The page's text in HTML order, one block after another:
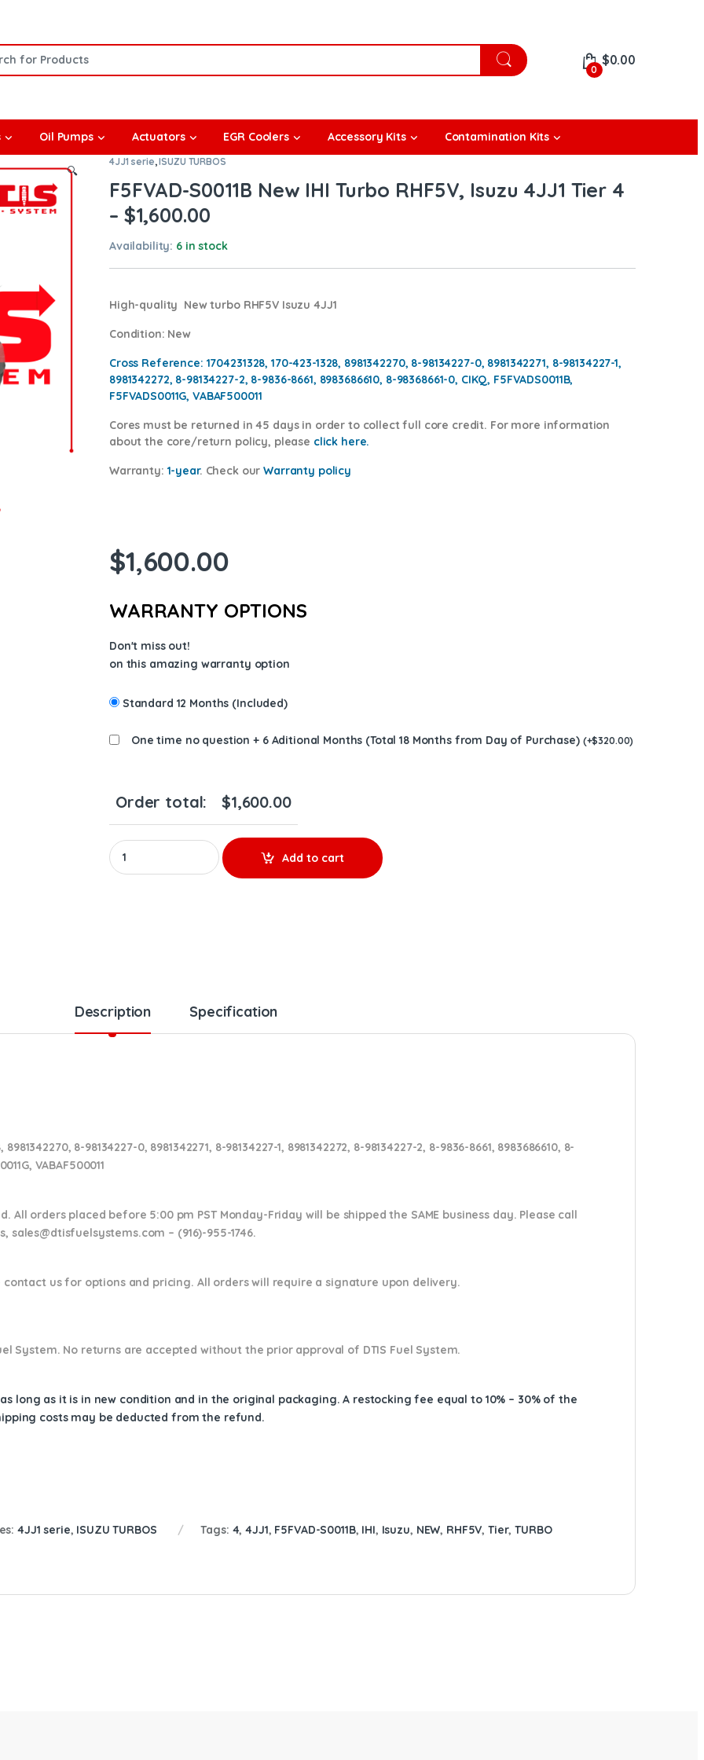
0
$0.00
Oil Pumps Actuators EGR Coolers Accessory Kits Contamination Kits
🔍
4JJ1 serie,ISUZU TURBOS
F5FVAD-S0011B New IHI Turbo RHF5V, Isuzu 4JJ1 Tier 4
– $1,600.00
Availability: 6 in stock
High-quality New turbo RHF5V Isuzu 4JJ1
Condition: New
Cross Reference: 1704231328, 170-423-1328, 8981342270, 8-98134227-0, 8981342271, 8-98134227-1,
8981342272, 8-98134227-2, 8-9836-8661, 8983686610, 8-98368661-0, CIKQ, F5FVADS0011B,
F5FVADS0011G, VABAF500011
Cores must be returned in 45 days in order to collect full core credit. For more information
about the core/return policy, please click here.
Warranty: 1-year. Check ourWarranty policy
$1,600.00
WARRANTY OPTIONS
Don't miss out!
on this amazing warranty option
Standard 12 Months (Included)
One time no question + 6 Aditional Months (Total 18 Months from Day of Purchase) (+$320.00)
Order total: $1,600.00
F5FVAD-S0011B New IHI Turbo RHF5V, Isuzu 4JJ1 Tier 4 – $1,600.00 quantity
Add to cart
Description Specification
8981342270, 8-98134227-0, 8981342271, 8-98134227-1, 8981342272, 8-98134227-2, 8-9836-8661, 8983686610, 8-
VABAF500011
All orders placed before 5:00 pm PST Monday-Friday will be shipped the SAME business day. Please call
sales@dtisfuelsystems.com – (916)-955-1746.
us for options and pricing. All orders will require a signature upon delivery.
System. No returns are accepted without the prior approval of DTIS Fuel System.
long as it is in new condition and in the original packaging. A restocking fee equal to 10% – 30% of the
costs may be deducted from the refund.
4JJ1 serie, ISUZU TURBOS Tags: 4,4JJ1, F5FVAD-S0011B, IHI, Isuzu, NEW, RHF5V,Tier,TURBO